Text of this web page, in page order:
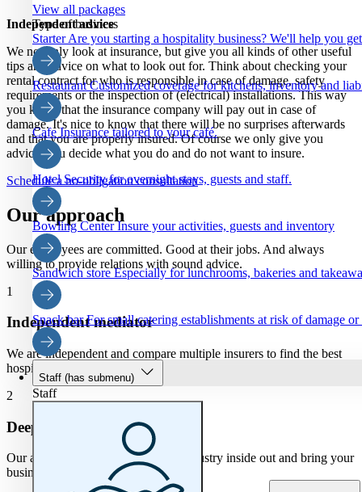
View all packages
Type of business
StarterAre you starting a hospitality business? We'll help you
RestaurantCustomized coverage for kitchens, inventory and
CafeInsurance tailored to your café.
Hotel Security for overnight stays, guests and staff.
Bowling CenterInsure your activities, guests and inventory
Sandwich storeEspecially for lunchrooms, bakeries and
Snack barFor small catering establishments at risk of damage
Staff (has submenu)
Staff
Independent advice
We not only look at insurance, but give you all kinds of other useful
tips and advice on what to look out for. Think about checking your
rental contract for who is responsible in case of damage, safety
requirements or the inspection of (electrical) installations. This way
you know that the insurance company will pay out in case of
damage. It's nice to know that there will be no surprises afterwards
and that you are properly insured. Of course we only give you
advice, you decide what you do and do not want to insure.
Schedule a no-obligation consultation
Our approach
Our employees are committed. Good at their jobs. And always
willing to provide relations with sound advice.
1
Independent mediator
We are independent and compare multiple insurers to find the best
hospitality insurance for you.
2
Deepen
Our advisors know the hospitality industry inside out and bring your
business risks into clear focus.